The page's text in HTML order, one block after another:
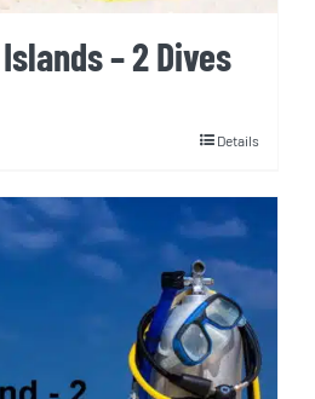
– 2 Dives
Details